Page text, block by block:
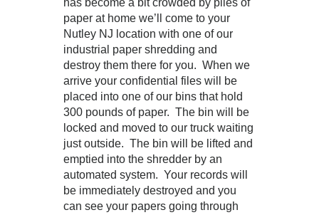
has become a bit crowded by piles of
paper at home we’ll come to your
Nutley NJ location with one of our
industrial paper shredding and
destroy them there for you. When we
arrive your confidential files will be
placed into one of our bins that hold
300 pounds of paper. The bin will be
locked and moved to our truck waiting
just outside. The bin will be lifted and
emptied into the shredder by an
automated system. Your records will
be immediately destroyed and you
can see your papers going through